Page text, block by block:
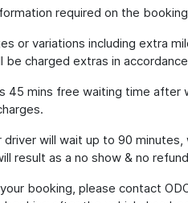
required on the
or variations including extra
be charged extras in
45 mins free waiting time after
driver will wait up to 90
result as a no show & no
booking, please contact